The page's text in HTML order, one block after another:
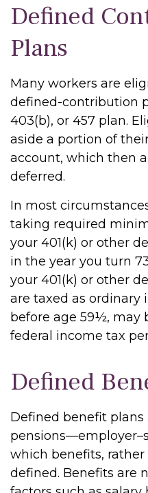
Defined
Plans
Many workers are
defined-contribution
403(b), or 457 plan.
aside a portion of
account, which then
deferred.
In most
taking required
your 401(k) or other
in the year you turn
your 401(k) or other
are taxed as ordinary
before age 59½, may
federal income tax
Defined
Defined benefit
which benefits,
defined. Benefits are